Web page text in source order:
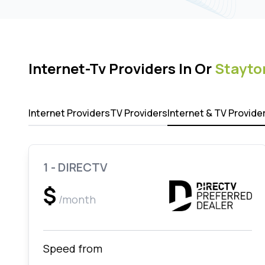
Internet-Tv Providers In Or
Internet ProvidersTV ProvidersInternet & TV
1 - DIRECTV
$ /month
Speed from